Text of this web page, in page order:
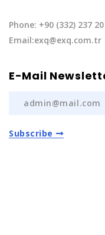
Phone: +90 (332) 237
Email:exq@exq.com.tr
E-Mail
Subscribe